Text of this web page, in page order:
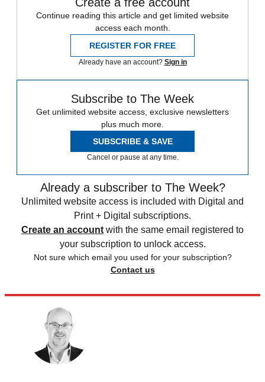
Continue reading this article and get limited website
access each month.
REGISTER FOR FREE
Already have an account? Sign in
Subscribe to The Week
Get unlimited website access, exclusive newsletters
plus much more.
SUBSCRIBE & SAVE
Cancel or pause at any time.
Already a subscriber to The Week?
Unlimited website access is included with Digital and
Print + Digital subscriptions.
Create an account with the same email registered to
your subscription to unlock access.
Not sure which email you used for your subscription?
Contact us